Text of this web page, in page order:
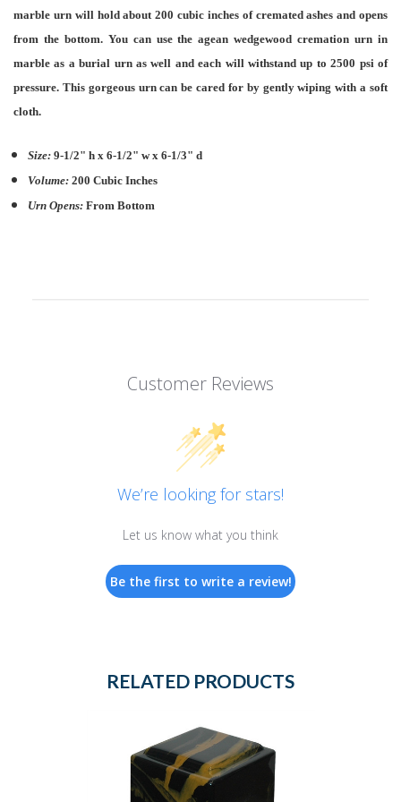
marble urn will hold about 200 cubic inches of cremated ashes and opens
from the bottom. You can use the agean wedgewood cremation urn in
marble as a burial urn as well and each will withstand up to 2500 psi of
pressure. This gorgeous urn can be cared for by gently wiping with a soft
cloth.
Size: 9-1/2" h x 6-1/2" w x 6-1/3" d
Volume: 200 Cubic Inches
Urn Opens: From Bottom
Customer Reviews
We’re looking for stars!
Let us know what you think
Be the first to write a review!
RELATED PRODUCTS